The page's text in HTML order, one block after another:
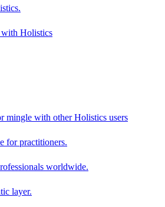
with Holistics
mingle with other Holistics users
for practitioners.
worldwide.
layer.